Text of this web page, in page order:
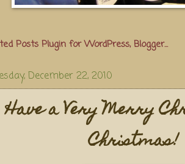
December 22, 2010
Have a Very Merry
Christmas!